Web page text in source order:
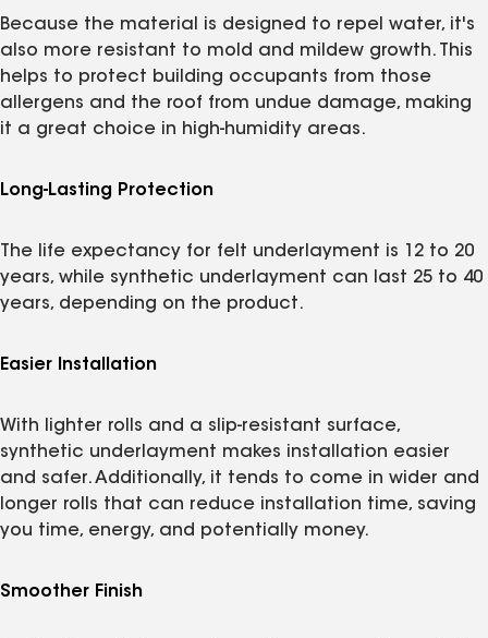
Because the material is designed to repel water, it's
also more resistant to mold and mildew growth. This
helps to protect building occupants from those
allergens and the roof from undue damage, making
it a great choice in high-humidity areas.
Long-Lasting Protection
The life expectancy for felt underlayment is 12 to 20
years, while synthetic underlayment can last 25 to 40
years, depending on the product.
Easier Installation
With lighter rolls and a slip-resistant surface,
synthetic underlayment makes installation easier
and safer. Additionally, it tends to come in wider and
longer rolls that can reduce installation time, saving
you time, energy, and potentially money.
Smoother Finish